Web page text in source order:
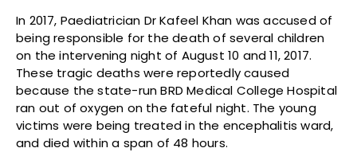
In 2017, Paediatrician Dr Kafeel Khan was accused of
being responsible for the death of several children
on the intervening night of August 10 and 11, 2017.
These tragic deaths were reportedly caused
because the state-run BRD Medical College Hospital
ran out of oxygen on the fateful night. The young
victims were being treated in the encephalitis ward,
and died within a span of 48 hours.